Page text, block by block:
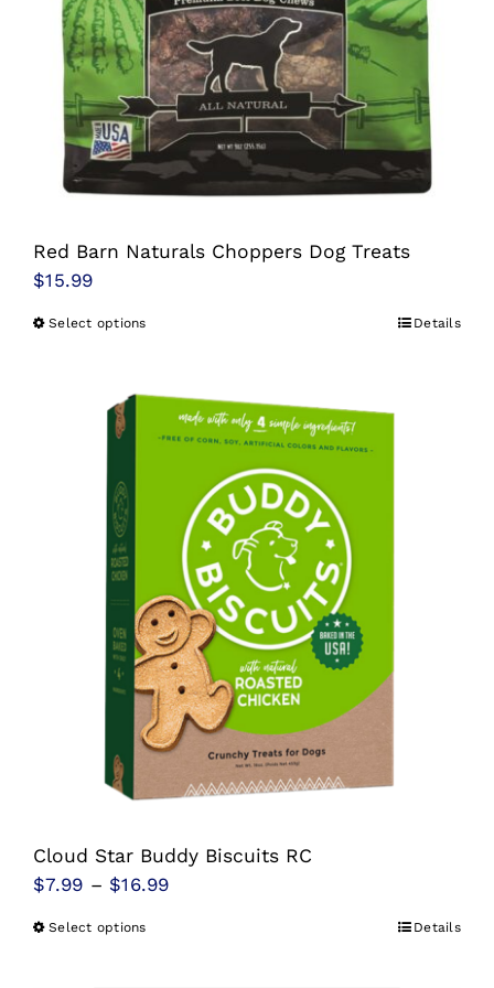
Red Barn Naturals Choppers Dog Treats
$15.99
Select optionsThis
has
multiple
options
may
be
chosen
on
the
product
page
Details
Cloud Star Buddy Biscuits RC
$7.99 – $16.99Price
Select optionsThis
Details